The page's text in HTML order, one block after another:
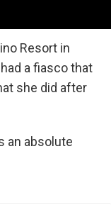
Resort in
a fiasco that
she did after
an absolute